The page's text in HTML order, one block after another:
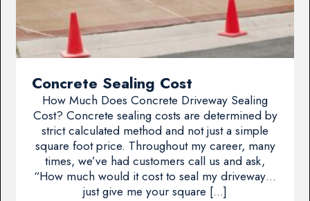
Concrete Sealing Cost
How Much Does Concrete Driveway Sealing
Cost? Concrete sealing costs are determined by
strict calculated method and not just a simple
square foot price. Throughout my career, many
times, we’ve had customers call us and ask,
“How much would it cost to seal my driveway…
just give me your square […]